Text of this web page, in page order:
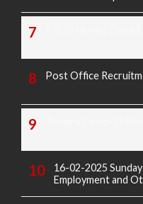
Post Office
16-02-2025
Employment and